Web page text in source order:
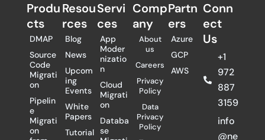
Produ
cts
DMAP
Source
Code
Migrati
on
Pipelin
e
Migrati
on
Resou
rces
Blog
News
Upcom
ing
Events
White
Papers
Tutorial
Servi
ces
App
Moder
nizatio
n
Cloud
Migrati
on
Databa
se
Comp
any
About
us
Careers
Privacy
Policy
Data
Privacy
Policy
Partn
ers​
Azure
GCP
AWS
Conn
ect
Us
+1
972
887
3159
info
@ne